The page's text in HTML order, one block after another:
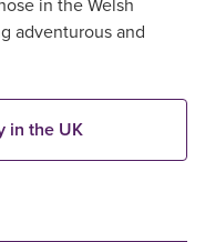
in the Welsh
adventurous and
in the UK